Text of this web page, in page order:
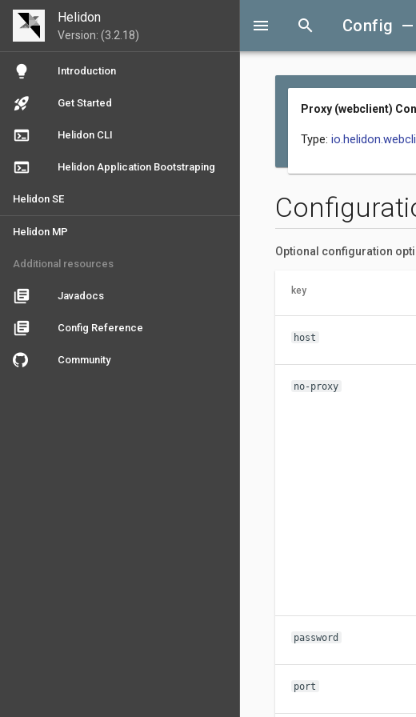
Helidon
Version: (3.2.18)
lightbulb Introduction
rocket_launch Get Started
terminal Helidon CLI
terminal Helidon Application Bootstraping
Helidon SE
Helidon MP
Additional resources
library_books Javadocs
library_books Config Reference
Community
menu search Config —
Proxy (webclient)
Type:
Optional configuration
key
host
no-proxy
password
port